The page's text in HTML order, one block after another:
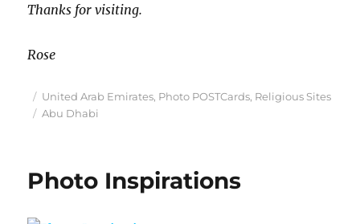
Thanks for visiting.
Rose
Posted
on
Categories
United Arab Emirates, Photo POSTCards, Religious Sites
Tags
Abu Dhabi
Photo Inspirations